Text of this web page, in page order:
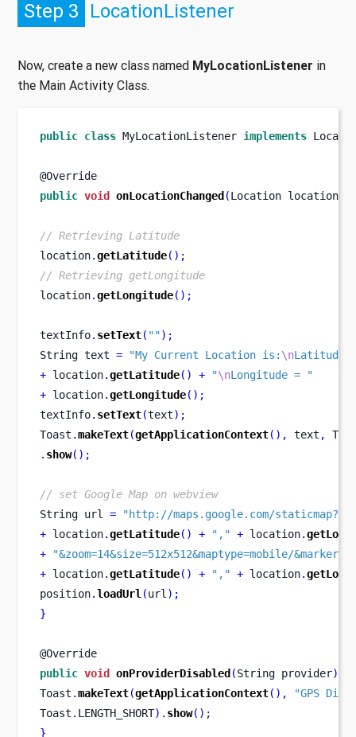
Step 3 LocationListener
Now, create a new class named MyLocationListener in
the Main Activity Class.
public class MyLocationListener implements
@Override
public void onLocationChanged (Location location
// Retrieving Latitude
location.getLatitude();
// Retrieving getLongitude
location.getLongitude();
textInfo. setText( "");
String text = "My Current Location is: \nLatitude
+ location.getLatitude() + "\nLongitude = "
+ location.getLongitude();
textInfo. setText(text);
Toast .makeText(getApplicationContext(), text ,
. show();
// set Google Map on webview
String url =
"http://maps.google.com/
+ location.getLatitude() + "," + location.
+
"&zoom=14&size=512x512&maptype=mobile/
+ location.getLatitude() + "," + location.
position.loadUrl (url );
}
@Override
public void onProviderDisabled (String provider)
Toast .makeText(getApplicationContext(),
"GPS
Toast . LENGTH_SHORT). show();
}